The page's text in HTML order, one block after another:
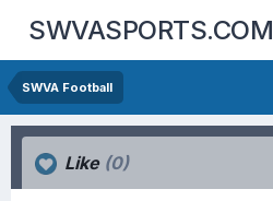
SWVASPORTS.COM
SWVA Football
Like (0)